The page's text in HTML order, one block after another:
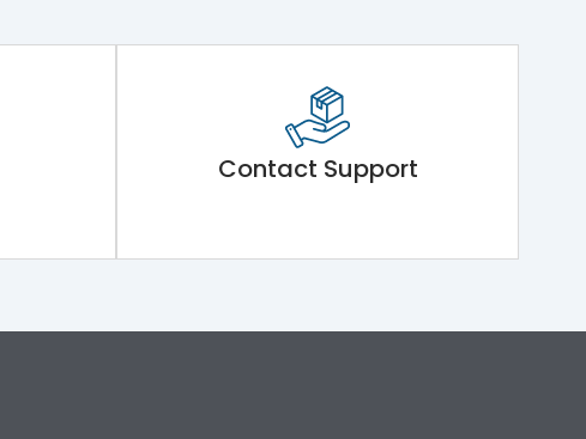
Contact Support